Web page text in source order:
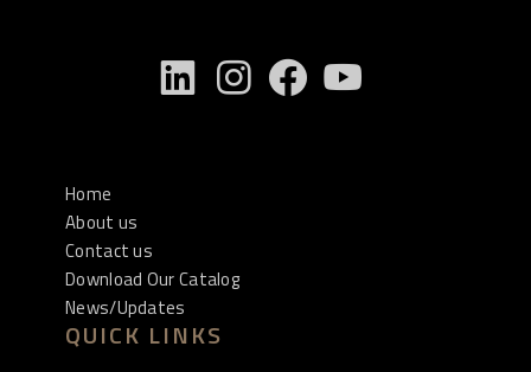
Home
About us
Contact us
Download Our Catalog
News/Updates
QUICK LINKS